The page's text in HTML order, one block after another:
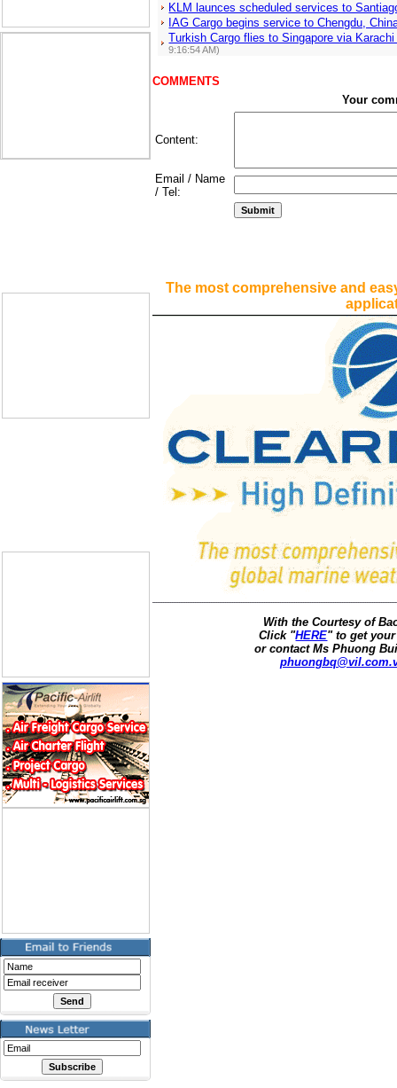
KLM launces scheduled services to
IAG Cargo begins service to Chengdu,
Turkish Cargo flies to Singapore via
9:16:54 AM)
COMMENTS
Your
Content:
Email / Name
/ Tel:
The most comprehensive and
With the Courtesy of
Click "HERE" to get
or contact Ms Phuong